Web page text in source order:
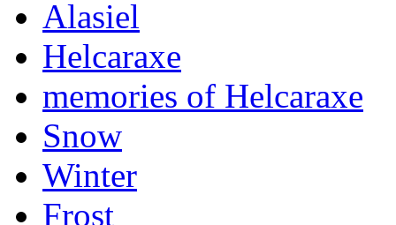
Alasiel
Helcaraxe
memories of Helcaraxe
Snow
Winter
Frost